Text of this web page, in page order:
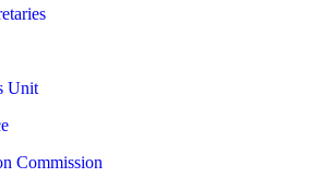
Unit
Commission